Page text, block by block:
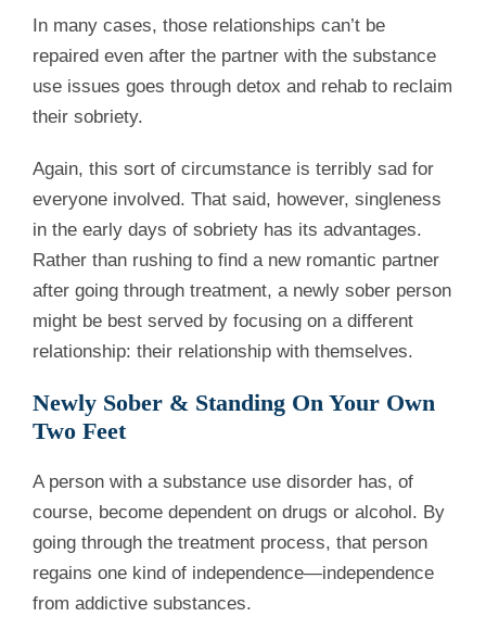
In many cases, those relationships can’t be
repaired even after the partner with the substance
use issues goes through detox and rehab to reclaim
their sobriety.
Again, this sort of circumstance is terribly sad for
everyone involved. That said, however, singleness
in the early days of sobriety has its advantages.
Rather than rushing to find a new romantic partner
after going through treatment, a newly sober person
might be best served by focusing on a different
relationship: their relationship with themselves.
Newly Sober & Standing On Your Own
Two Feet
A person with a substance use disorder has, of
course, become dependent on drugs or alcohol. By
going through the treatment process, that person
regains one kind of independence—independence
from addictive substances.